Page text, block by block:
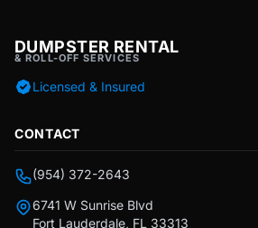
DUMPSTER RENTAL
& ROLL-OFF SERVICES
Licensed & Insured
CONTACT
(954) 372-2643
6741 W Sunrise Blvd
Fort Lauderdale, FL 33313